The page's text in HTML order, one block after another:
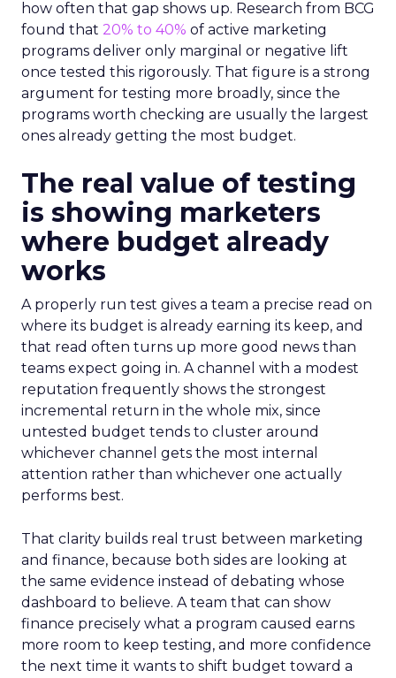
how often that gap shows up. Research from BCG
found that 20% to 40% of active marketing
programs deliver only marginal or negative lift
once tested this rigorously. That figure is a strong
argument for testing more broadly, since the
programs worth checking are usually the largest
ones already getting the most budget.
The real value of testing
is showing marketers
where budget already
works
A properly run test gives a team a precise read on
where its budget is already earning its keep, and
that read often turns up more good news than
teams expect going in. A channel with a modest
reputation frequently shows the strongest
incremental return in the whole mix, since
untested budget tends to cluster around
whichever channel gets the most internal
attention rather than whichever one actually
performs best.
That clarity builds real trust between marketing
and finance, because both sides are looking at
the same evidence instead of debating whose
dashboard to believe. A team that can show
finance precisely what a program caused earns
more room to keep testing, and more confidence
the next time it wants to shift budget toward a